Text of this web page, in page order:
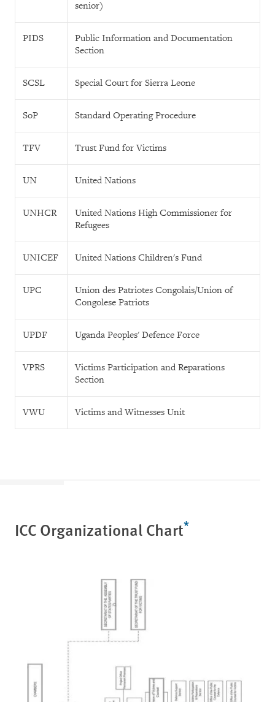
senior)
PIDS
Public Information and Documentation
Section
SCSL Special Court for Sierra Leone
SoP Standard Operating Procedure
TFV Trust Fund for Victims
UN United Nations
UNHCR
United Nations High Commissioner for
Refugees
UNICEF United Nations Children's Fund
UPC
Union des Patriotes Congolais/Union of
Congolese Patriots
UPDF Uganda Peoples' Defence Force
VPRS
Victims Participation and Reparations
Section
VWU Victims and Witnesses Unit
ICC Organizational Chart*